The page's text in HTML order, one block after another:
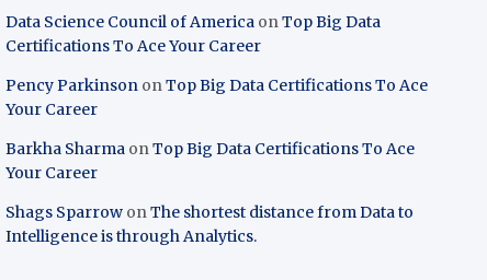
Data Science Council of America onTop Big Data
Certifications To Ace Your Career
Pency Parkinson onTop Big Data Certifications To Ace
Your Career
Barkha Sharma onTop Big Data Certifications To Ace
Your Career
Shags Sparrow onThe shortest distance from Data to
Intelligence is through Analytics.